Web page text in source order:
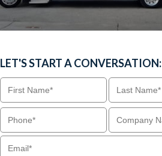
LET'S START A CONVERSATION: